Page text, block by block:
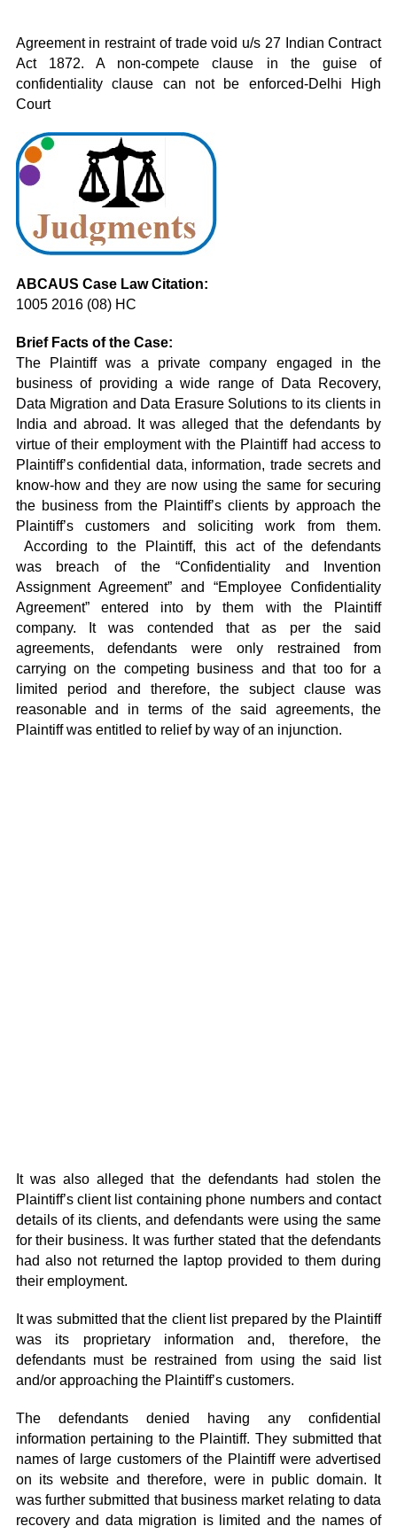
Agreement in restraint of trade void u/s 27 Indian Contract
Act 1872. A non-compete clause in the guise of
confidentiality clause can not be enforced-Delhi High
Court
ABCAUS Case Law Citation:
1005 2016 (08) HC
Brief Facts of the Case:
The Plaintiff was a private company engaged in the
business of providing a wide range of Data Recovery,
Data Migration and Data Erasure Solutions to its clients in
India and abroad. It was alleged that the defendants by
virtue of their employment with the Plaintiff had access to
Plaintiff’s confidential data, information, trade secrets and
know-how and they are now using the same for securing
the business from the Plaintiff’s clients by approach the
Plaintiff’s customers and soliciting work from them.
According to the Plaintiff, this act of the defendants
was breach of the “Confidentiality and Invention
Assignment Agreement” and “Employee Confidentiality
Agreement” entered into by them with the Plaintiff
company. It was contended that as per the said
agreements, defendants were only restrained from
carrying on the competing business and that too for a
limited period and therefore, the subject clause was
reasonable and in terms of the said agreements, the
Plaintiff was entitled to relief by way of an injunction.
It was also alleged that the defendants had stolen the
Plaintiff’s client list containing phone numbers and contact
details of its clients, and defendants were using the same
for their business. It was further stated that the defendants
had also not returned the laptop provided to them during
their employment.
It was submitted that the client list prepared by the Plaintiff
was its proprietary information and, therefore, the
defendants must be restrained from using the said list
and/or approaching the Plaintiff’s customers.
The defendants denied having any confidential
information pertaining to the Plaintiff. They submitted that
names of large customers of the Plaintiff were advertised
on its website and therefore, were in public domain. It
was further submitted that business market relating to data
recovery and data migration is limited and the names of